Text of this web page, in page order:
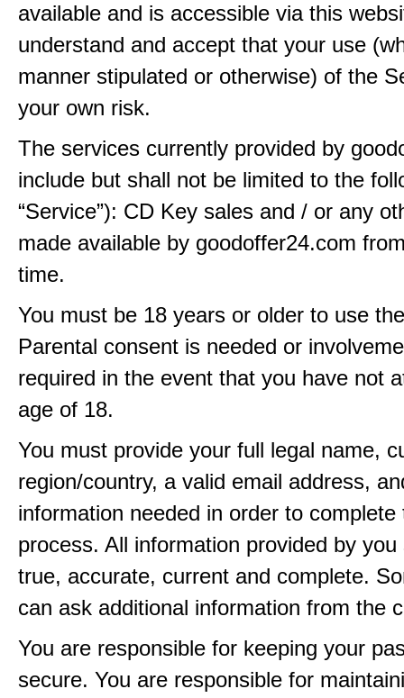
available and is accessible via this
understand and accept that your use
manner stipulated or otherwise) of the
your own risk.
The services currently provided by
include but shall not be limited to the
“Service”): CD Key sales and / or any
made available by goodoffer24.com
time.
You must be 18 years or older to use
Parental consent is needed or
required in the event that you have not
age of 18.
You must provide your full legal name,
region/country, a valid email address,
information needed in order to complete
process. All information provided by you
true, accurate, current and complete.
can ask additional information from the
You are responsible for keeping your
secure. You are responsible for